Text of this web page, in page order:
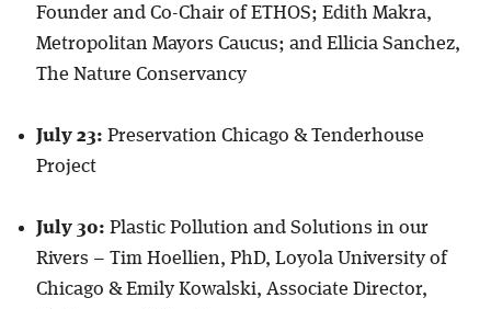
Founder and Co-Chair of ETHOS; Edith Makra,
Metropolitan Mayors Caucus; and Ellicia Sanchez,
The Nature Conservancy
July 23: Preservation Chicago & Tenderhouse
Project
July 30: Plastic Pollution and Solutions in our
Rivers – Tim Hoellien, PhD, Loyola University of
Chicago & Emily Kowalski, Associate Director,